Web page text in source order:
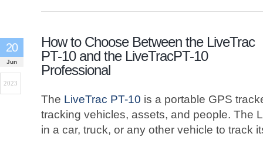
How to Choose Between the LiveTrac
PT-10 and the LiveTracPT-10
Professional
20
Jun
2023
The LiveTrac PT-10 is a portable GPS
tracking vehicles, assets, and people. The
in a car, truck, or any other vehicle to track